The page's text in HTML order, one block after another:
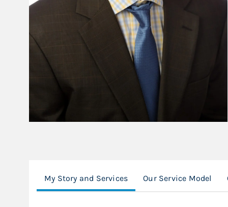
My Story and Services Our Service Model